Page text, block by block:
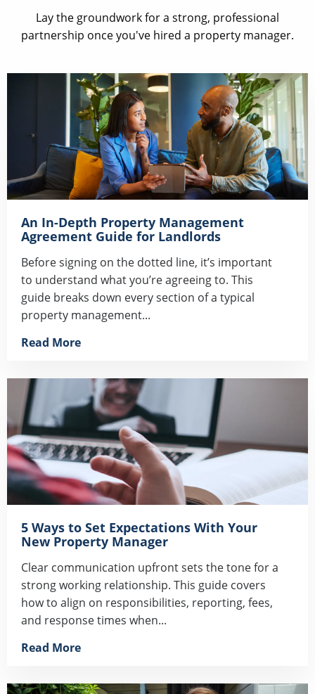
Lay the groundwork for a strong, professional
partnership once you've hired a property manager.
An In-Depth Property Management
Agreement Guide for Landlords
Before signing on the dotted line, it’s important
to understand what you’re agreeing to. This
guide breaks down every section of a typical
property management...
Read More
5 Ways to Set Expectations With Your
New Property Manager
Clear communication upfront sets the tone for a
strong working relationship. This guide covers
how to align on responsibilities, reporting, fees,
and response times when...
Read More